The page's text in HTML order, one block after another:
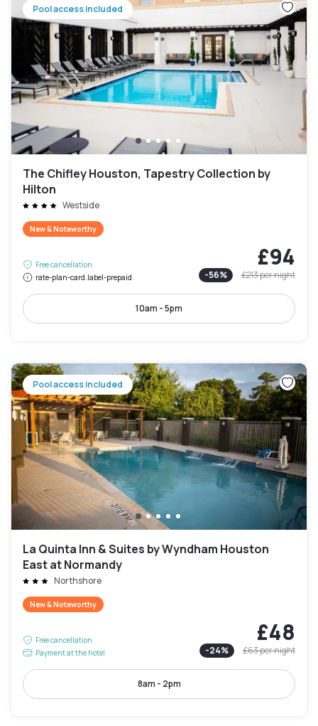
Pool access included
The Chifley Houston, Tapestry Collection by
Hilton
Westside
New & Noteworthy
Free cancellation
rate-plan-card.label-prepaid
£94
-56% £213per night
10am - 5pm
Pool access included
La Quinta Inn & Suites by Wyndham Houston
East at Normandy
Northshore
New & Noteworthy
Free cancellation
Payment at the hotel
£48
-24% £63per night
8am - 2pm